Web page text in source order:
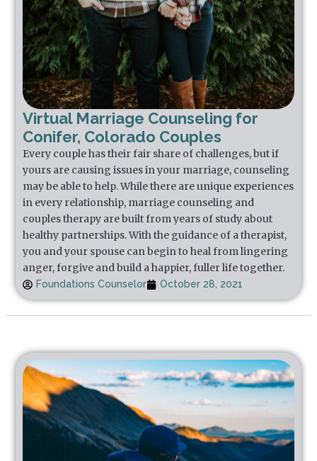
Virtual Marriage Counseling for
Conifer, Colorado Couples
Every couple has their fair share of challenges, but if
yours are causing issues in your marriage, counseling
may be able to help. While there are unique experiences
in every relationship, marriage counseling and
couples therapy are built from years of study about
healthy partnerships. With the guidance of a therapist,
you and your spouse can begin to heal from lingering
anger, forgive and build a happier, fuller life together.
Foundations Counselor October 28, 2021